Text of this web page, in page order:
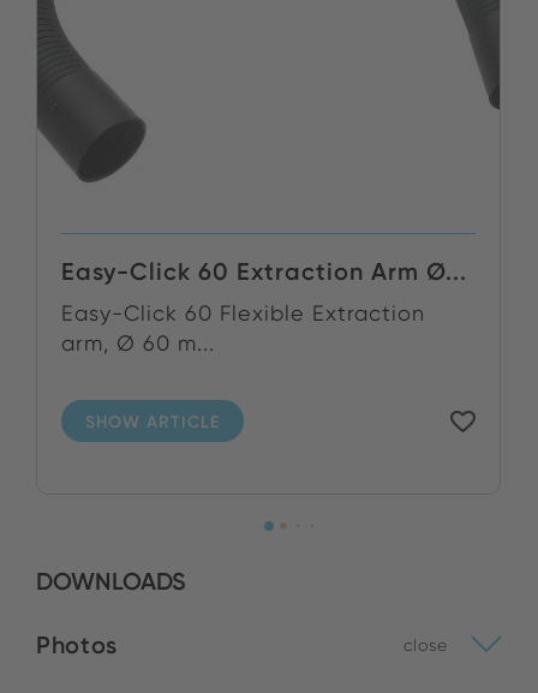
Easy-Click 60 Extraction Arm Ø...
Easy-Click 60 Flexible Extraction
arm, Ø 60 m...
SHOW ARTICLE
DOWNLOADS
Photos close